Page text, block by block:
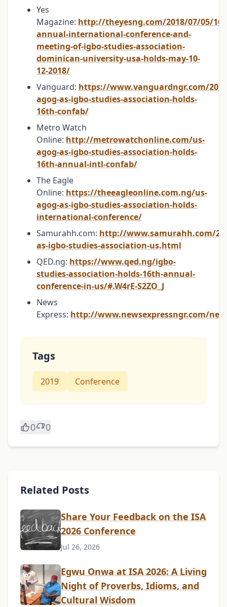
Yes
Magazine: http://theyesng.com/2018/07/05/
annual-international-conference-and-
meeting-of-igbo-studies-association-
dominican-university-usa-holds-may-10-
12-2018/
Vanguard: https://www.vanguardngr.com/
agog-as-igbo-studies-association-holds-
16th-confab/
Metro Watch
Online: http://metrowatchonline.com/us-
agog-as-igbo-studies-association-holds-
16th-annual-intl-confab/
The Eagle
Online: https://theeagleonline.com.ng/us-
agog-as-igbo-studies-association-holds-
international-conference/
Samurahh.com: http://www.samurahh.com/
as-igbo-studies-association-us.html
QED.ng: https://www.qed.ng/igbo-
studies-association-holds-16th-annual-
conference-in-us/#.W4rE-S2ZO_J
News
Express: http://www.newsexpressngr.com/
Tags
2019 Conference
0 0
Related Posts
Share Your Feedback on the ISA
2026 Conference
Jul 26, 2026
Egwu Onwa at ISA 2026: A Living
Night of Proverbs, Idioms, and
Cultural Wisdom